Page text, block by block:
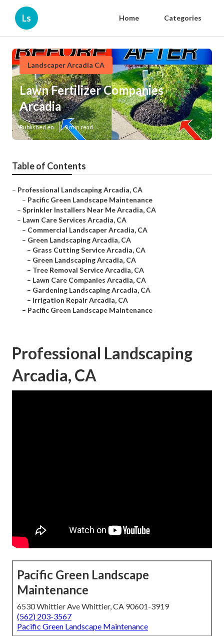
Ls Home Categories
Landscaper Arcadia CA
Lawn Fertilizer Companies
Arcadia
Published en 9 min read
Table of Contents
– Professional Landscaping Arcadia, CA
– Pacific Green Landscape Maintenance
– Sprinkler Installers Near Me Arcadia, CA
– Lawn Care Services Arcadia, CA
– Commercial Landscaper Arcadia, CA
– Green Landscaping Arcadia, CA
– Grass Cutting Service Arcadia, CA
– Green Landscaping Arcadia, CA
– Tree Removal Service Arcadia, CA
– Lawn Care Companies Arcadia, CA
– Gardening Landscaping Arcadia, CA
– Irrigation Repair Arcadia, CA
– Pacific Green Landscape Maintenance
Professional Landscaping
Arcadia, CA
Pacific Green Landscape
Maintenance
6530 Whittier Ave Whittier, CA 90601-3919
(562) 203-3567
Pacific Green Landscape Maintenance